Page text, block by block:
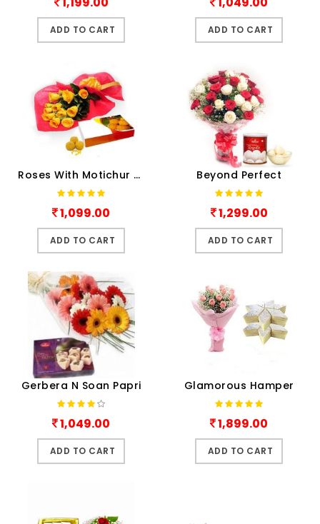
ADD TO CART ADD TO CART
Roses With Motichur Laddu
1,099.00
ADD TO CART
Beyond Perfect
1,299.00
ADD TO CART
Gerbera N Soan Papri
1,049.00
ADD TO CART
Glamorous Hamper
1,899.00
ADD TO CART